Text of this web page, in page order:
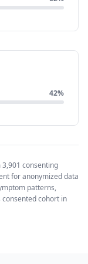
42%
consenting
for anonymized data
patterns,
cohort in